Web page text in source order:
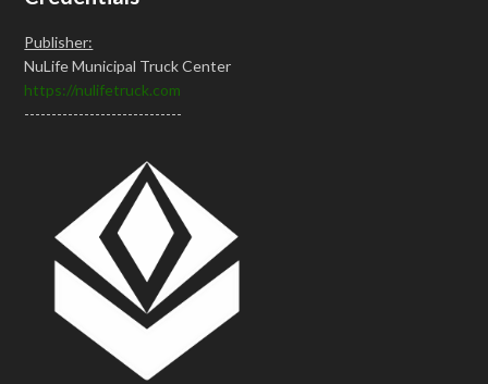
Publisher:
NuLife Municipal Truck Center
https://nulifetruck.com
-----------------------------